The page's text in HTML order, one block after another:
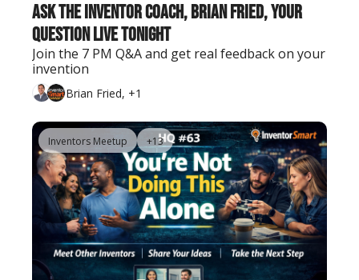
Ask The Inventor Coach, Brian Fried, Your
Question Live Tonight
Join the 7 PM Q&A and get real feedback on your
invention
Brian Fried, +1
Inventors Meetup +13